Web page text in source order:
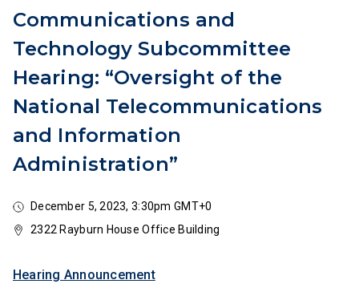
Communications and
Technology Subcommittee
Hearing: “Oversight of the
National Telecommunications
and Information
Administration”
December 5, 2023, 3:30pm GMT+0
2322 Rayburn House Office Building
Hearing Announcement